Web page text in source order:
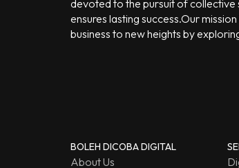
devoted to the pursuit of collective
ensures lasting success.Our
business to new heights by
BOLEH DICOBA DIGITAL
About Us